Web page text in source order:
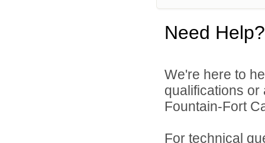
Need Help?
We're here to
qualifications
Fountain-Fort
For technical